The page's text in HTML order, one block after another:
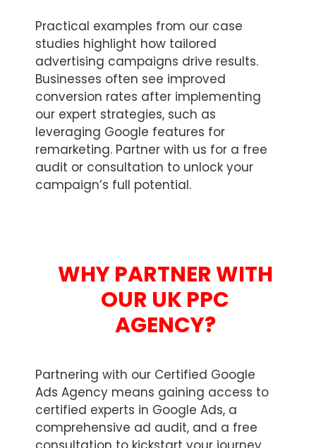
Practical examples from our case
studies highlight how tailored
advertising campaigns drive results.
Businesses often see improved
conversion rates after implementing
our expert strategies, such as
leveraging Google features for
remarketing. Partner with us for a free
audit or consultation to unlock your
campaign’s full potential.
WHY PARTNER WITH
OUR UK PPC
AGENCY?
Partnering with our Certified Google
Ads Agency means gaining access to
certified experts in Google Ads, a
comprehensive ad audit, and a free